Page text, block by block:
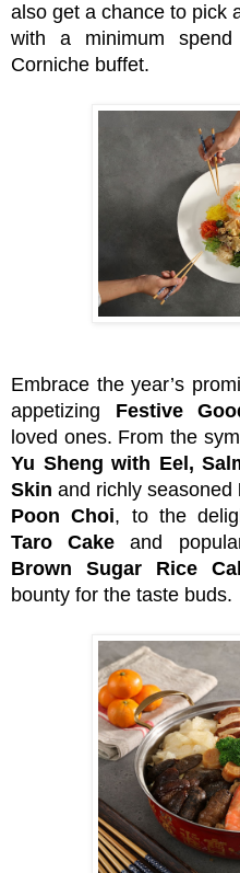
also get a chance to pick
with a minimum
Corniche buffet.
Embrace the year’s
appetizing Festive
loved ones. From the
Yu Sheng with Eel,
Skin and richly seasoned
Poon Choi, to the
Taro Cakeand
Brown Sugar Rice
bounty for the taste buds.